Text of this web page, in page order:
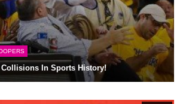
In Sports History!